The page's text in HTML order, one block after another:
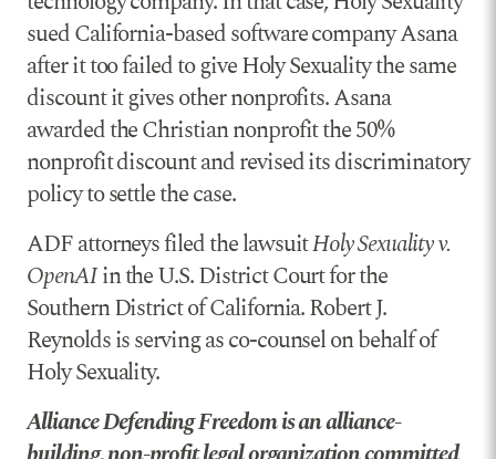
sued California-based software company Asana
after it too failed to give Holy Sexuality the same
discount it gives other nonprofits. Asana
awarded the Christian nonprofit the 50%
nonprofit discount and revised its discriminatory
policy to settle the case.
ADF attorneys filed the lawsuitHoly Sexuality v.
OpenAIin the U.S. District Court for the
Southern District of California. Robert J.
Reynolds is serving as co-counsel on behalf of
Holy Sexuality.
Alliance Defending Freedom is an alliance-